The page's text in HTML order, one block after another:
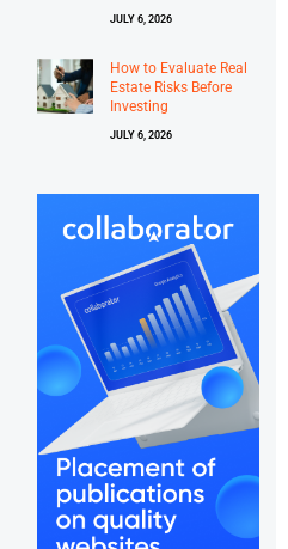
JULY 6, 2026
How to Evaluate Real
Estate Risks Before
Investing
JULY 6, 2026